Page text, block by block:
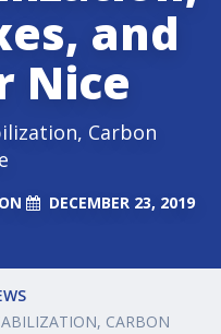
and
Nice
Carbon
ON DECEMBER 23, 2019
CARBON